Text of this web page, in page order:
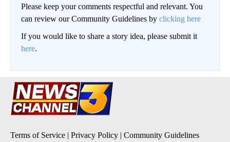
Please keep your comments respectful and relevant. You
can review our Community Guidelines by clicking here
If you would like to share a story idea, please submit it
here.
Terms of Service | Privacy Policy | Community Guidelines